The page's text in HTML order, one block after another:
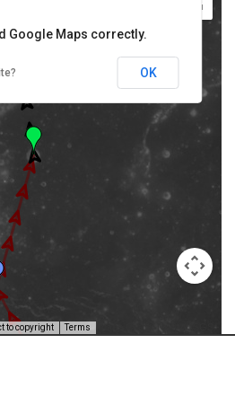
to copyright Terms Image Credit: NASA/USGS -
Google Maps correctly.
OK